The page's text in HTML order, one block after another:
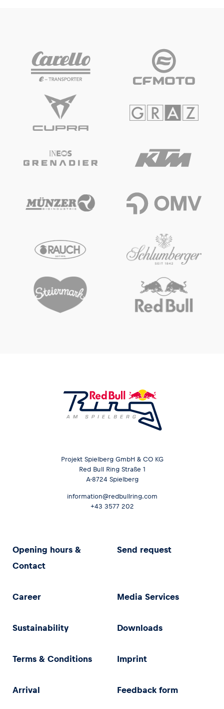
Projekt Spielberg GmbH & CO KG
Red Bull Ring Straße 1
A-8724 Spielberg
information@redbullring.com
+43 3577 202
Opening hours &
Contact
Send request
Career Media Services
Sustainability Downloads
Terms & Conditions Imprint
Arrival Feedback form